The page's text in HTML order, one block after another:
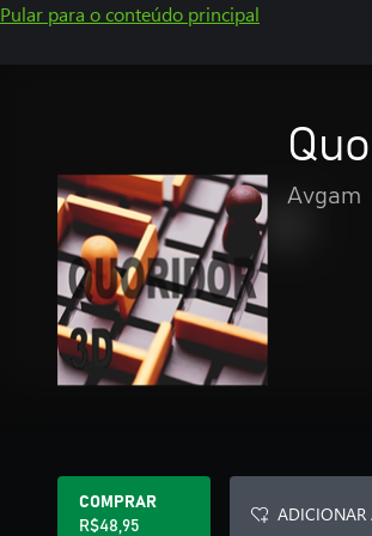
Pular para o conteúdo principal
Avgam
COMPRAR
R$48,95
ADICIONAR